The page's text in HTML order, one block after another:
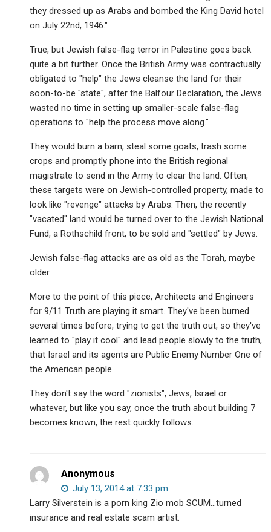
they dressed up as Arabs and bombed the King David hotel
on July 22nd, 1946."
True, but Jewish false-flag terror in Palestine goes back
quite a bit further. Once the British Army was contractually
obligated to "help" the Jews cleanse the land for their
soon-to-be "state", after the Balfour Declaration, the Jews
wasted no time in setting up smaller-scale false-flag
operations to "help the process move along."
They would burn a barn, steal some goats, trash some
crops and promptly phone into the British regional
magistrate to send in the Army to clear the land. Often,
these targets were on Jewish-controlled property, made to
look like "revenge" attacks by Arabs. Then, the recently
"vacated" land would be turned over to the Jewish National
Fund, a Rothschild front, to be sold and "settled" by Jews.
Jewish false-flag attacks are as old as the Torah, maybe
older.
More to the point of this piece, Architects and Engineers
for 9/11 Truth are playing it smart. They've been burned
several times before, trying to get the truth out, so they've
learned to "play it cool" and lead people slowly to the truth,
that Israel and its agents are Public Enemy Number One of
the American people.
They don't say the word "zionists", Jews, Israel or
whatever, but like you say, once the truth about building 7
becomes known, the rest quickly follows.
Anonymous
July 13, 2014 at 7:33 pm
Larry Silverstein is a porn king Zio mob SCUM…turned
insurance and real estate scam artist.